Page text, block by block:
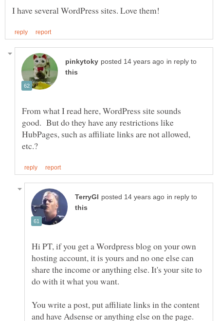
in reply to
From what I read here, WordPress site sounds
good. But do they have any restrictions like
HubPages, such as affiliate links are not allowed,
in reply to
Hi PT, if you get a Wordpress blog on your own
hosting account, it is yours and no one else can
share the income or anything else. It's your site to
You write a post, put affiliate links in the content